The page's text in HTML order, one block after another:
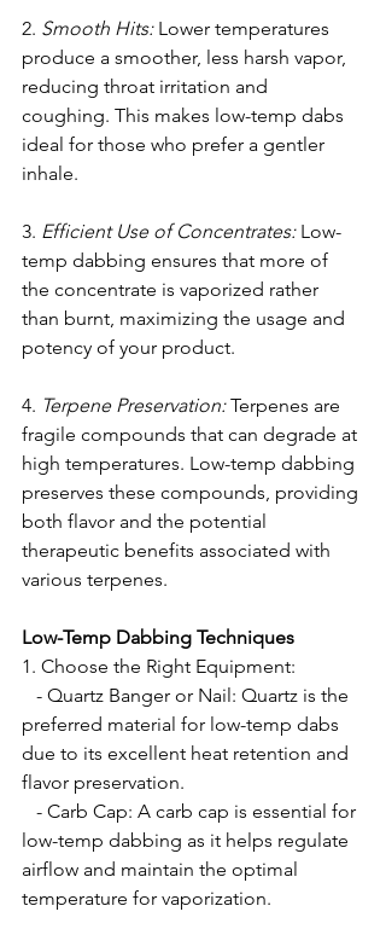
2. Smooth Hits: Lower temperatures
produce a smoother, less harsh vapor,
reducing throat irritation and
coughing. This makes low-temp dabs
ideal for those who prefer a gentler
inhale.
3. Efficient Use of Concentrates: Low-
temp dabbing ensures that more of
the concentrate is vaporized rather
than burnt, maximizing the usage and
potency of your product.
4. Terpene Preservation: Terpenes are
fragile compounds that can degrade at
high temperatures. Low-temp dabbing
preserves these compounds, providing
both flavor and the potential
therapeutic benefits associated with
various terpenes.
Low-Temp Dabbing Techniques
1. Choose the Right Equipment:
- Quartz Banger or Nail: Quartz is the
preferred material for low-temp dabs
due to its excellent heat retention and
flavor preservation.
- Carb Cap: A carb cap is essential for
low-temp dabbing as it helps regulate
airflow and maintain the optimal
temperature for vaporization.